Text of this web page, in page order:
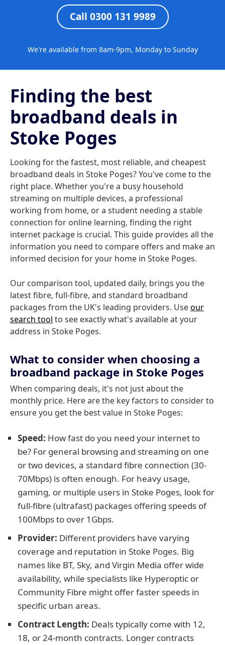
Call 0300 131 9989
We're available from 8am-9pm, Monday to Sunday
Finding the best
broadband deals in
Stoke Poges
Looking for the fastest, most reliable, and cheapest
broadband deals in Stoke Poges? You've come to the
right place. Whether you're a busy household
streaming on multiple devices, a professional
working from home, or a student needing a stable
connection for online learning, finding the right
internet package is crucial. This guide provides all the
information you need to compare offers and make an
informed decision for your home in Stoke Poges.
Our comparison tool, updated daily, brings you the
latest fibre, full-fibre, and standard broadband
packages from the UK's leading providers. Useour
search tool to see exactly what's available at your
address in Stoke Poges.
What to consider when choosing a
broadband package in Stoke Poges
When comparing deals, it's not just about the
monthly price. Here are the key factors to consider to
ensure you get the best value in Stoke Poges:
Speed: How fast do you need your internet to
be? For general browsing and streaming on one
or two devices, a standard fibre connection (30-
70Mbps) is often enough. For heavy usage,
gaming, or multiple users in Stoke Poges, look for
full-fibre (ultrafast) packages offering speeds of
100Mbps to over 1Gbps.
Provider: Different providers have varying
coverage and reputation in Stoke Poges. Big
names like BT, Sky, and Virgin Media offer wide
availability, while specialists like Hyperoptic or
Community Fibre might offer faster speeds in
specific urban areas.
Contract Length: Deals typically come with 12,
18, or 24-month contracts. Longer contracts